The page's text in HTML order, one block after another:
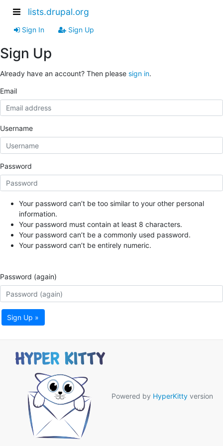
lists.drupal.org
Sign In Sign Up
Sign Up
Already have an account? Then please sign in.
Email
Username
Password
Your password can’t be too similar to your other personal
information.
Your password must contain at least 8 characters.
Your password can’t be a commonly used password.
Your password can’t be entirely numeric.
Password (again)
Sign Up »
Powered by HyperKitty version